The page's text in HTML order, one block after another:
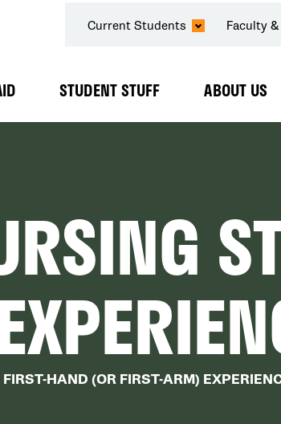
SECONDARY
NAVIGATION
Current Students Faculty
STUDENT STUFF
Expand
ABOUT US
Expand
HAND (OR FIRST-ARM)